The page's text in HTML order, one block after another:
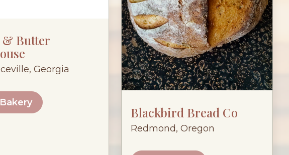
& Butter
Georgia
Blackbird Bread Co
Redmond, Oregon